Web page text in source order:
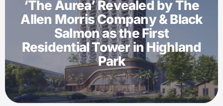
‘The Aurea’ Revealed by The
Allen Morris Company & Black
Salmon as the First
Residential Tower in Highland
Park